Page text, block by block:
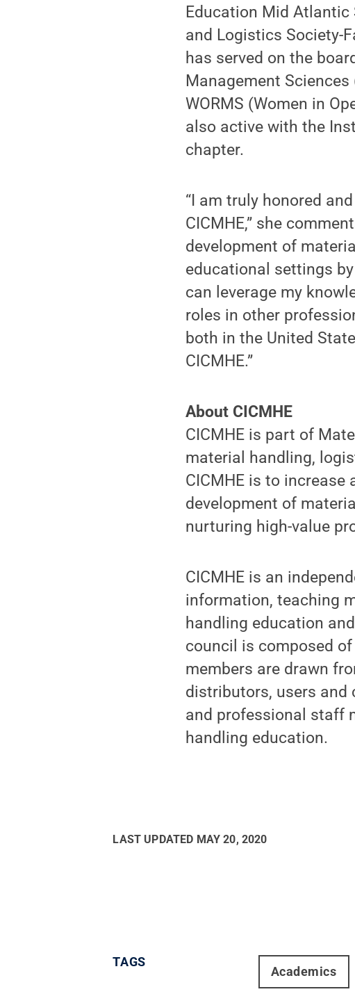
Education Mid Atlantic
and Logistics Society-
has served on the
Management Sciences
WORMS (Women in
also active with the
chapter.
“I am truly honored
CICMHE,” she
development of
educational settings
can leverage my
roles in other
both in the United
CICMHE.”
About CICMHE
CICMHE is part of
material handling,
CICMHE is to increase
development of
nurturing high-value
CICMHE is an
information, teaching
handling education
council is composed
members are drawn
distributors, users and
and professional staff
handling education.
LAST UPDATED MAY 20, 2020
TAGS
Academics